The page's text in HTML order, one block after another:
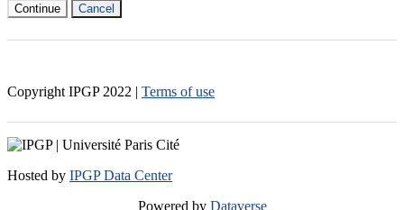
Continue Cancel
Copyright IPGP 2022 | Terms of use
Hosted by IPGP Data Center
Powered by Dataverse